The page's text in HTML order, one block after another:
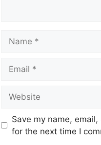
Save my name,
for the next time I